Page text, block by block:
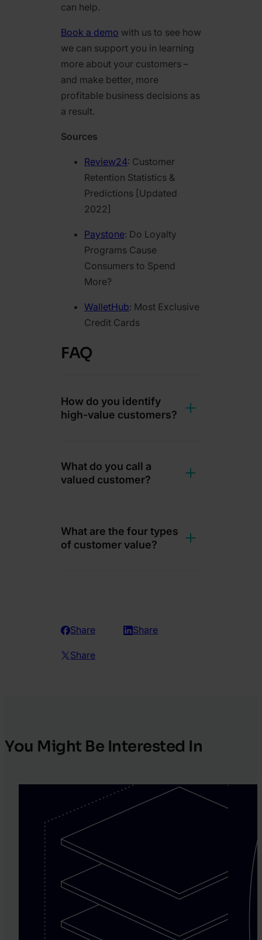
can help.
Book a demo with us to see how
we can support you in learning
more about your customers –
and make better, more
profitable business decisions as
a result.
Sources
Review24: Customer
Retention Statistics &
Predictions [Updated
2022]
Paystone: Do Loyalty
Programs Cause
Consumers to Spend
More?
WalletHub: Most Exclusive
Credit Cards
FAQ
How do you identify
high-value customers?
What do you call a
valued customer?
What are the four types
of customer value?
Share Share
Share
You Might Be Interested In